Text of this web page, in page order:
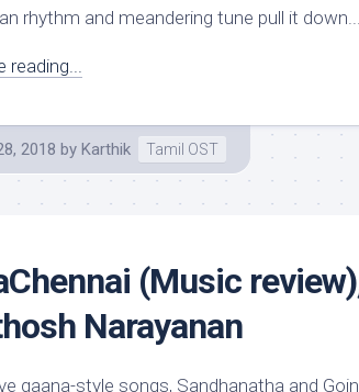
rhythm and meandering tune pull it
reading...
2018 by Karthik Tamil OST
(Music
Narayanan
gaana-style songs, Sandhanatha and